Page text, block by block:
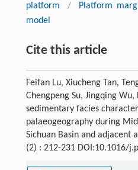
platform
/ Platform
model
Cite this article
Feifan Lu, Xiucheng Tan,
Chengpeng Su, Jingqing
sedimentary facies
palaeogeography during
Sichuan Basin and adjacent
(2) : 212-231 DOI:10.1016/